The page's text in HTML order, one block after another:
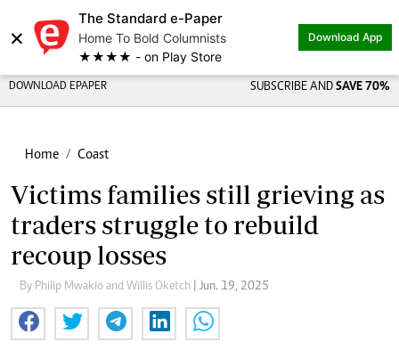
×
The Standard e-Paper
Home To Bold Columnists
★★★★ - on Play Store
Download App
DOWNLOAD EPAPER SUBSCRIBE AND SAVE 70%
Home Coast
Victims families still grieving as
traders struggle to rebuild
recoup losses
By Philip Mwakio and Willis Oketch | Jun. 19, 2025